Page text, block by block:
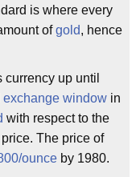
is where every
ofgold, hence
up until
exchange window in
with respect to the
The price of
ounce by 1980.